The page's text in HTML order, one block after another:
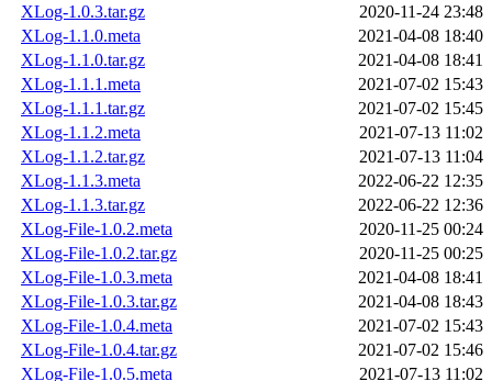
XLog-1.0.3.tar.gz
2020-11-24 23:48
XLog-1.1.0.meta
2021-04-08 18:40
XLog-1.1.0.tar.gz
2021-04-08 18:41
XLog-1.1.1.meta
2021-07-02 15:43
XLog-1.1.1.tar.gz
2021-07-02 15:45
XLog-1.1.2.meta
2021-07-13 11:02
XLog-1.1.2.tar.gz
2021-07-13 11:04
XLog-1.1.3.meta
2022-06-22 12:35
XLog-1.1.3.tar.gz
2022-06-22 12:36
XLog-File-1.0.2.meta
2020-11-25 00:24
XLog-File-1.0.2.tar.gz
2020-11-25 00:25
XLog-File-1.0.3.meta
2021-04-08 18:41
XLog-File-1.0.3.tar.gz
2021-04-08 18:43
XLog-File-1.0.4.meta
2021-07-02 15:43
XLog-File-1.0.4.tar.gz
2021-07-02 15:46
XLog-File-1.0.5.meta
2021-07-13 11:02